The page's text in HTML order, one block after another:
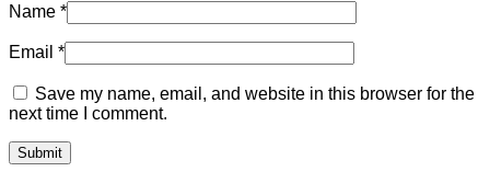
Name *
Email *
Save my name, email, and website in this browser for the
next time I comment.